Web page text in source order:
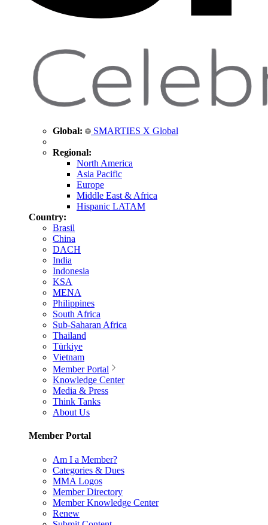
Global: SMARTIES X Global
Regional:
North America
Asia Pacific
Europe
Middle East & Africa
Hispanic LATAM
Country:
Brasil
China
DACH
India
Indonesia
KSA
MENA
Philippines
South Africa
Sub-Saharan Africa
Thailand
Türkiye
Vietnam
Member Portal
Knowledge Center
Media & Press
Think Tanks
About Us
Member Portal
Am I a Member?
Categories & Dues
MMA Logos
Member Directory
Member Knowledge Center
Renew